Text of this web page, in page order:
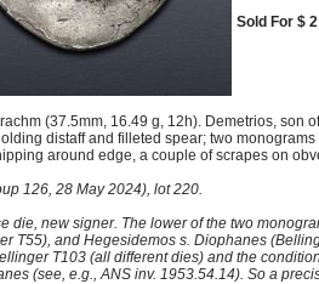
Sold For $
(37.5mm, 16.49 g, 12h). Demetrios, son
distaff and filleted spear; two
around edge, a couple of scrapes on
126, 28 May 2024), lot 220.
die, new signer. The lower of the two
T55), and Hegesidemos s. Diophanes
T103 (all different dies) and the
(see, e.g., ANS inv. 1953.54.14). So a